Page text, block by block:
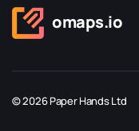
omaps.io
© 2026 Paper Hands Ltd